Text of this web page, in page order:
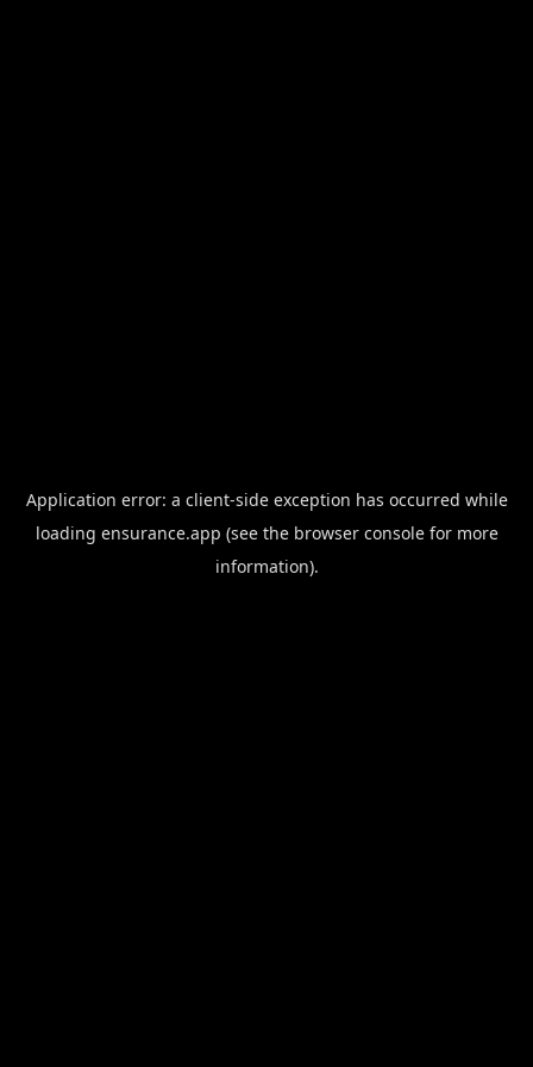
Application error: a client-side exception has occurred while
loading ensurance.app (see the browser consolefor more
information).